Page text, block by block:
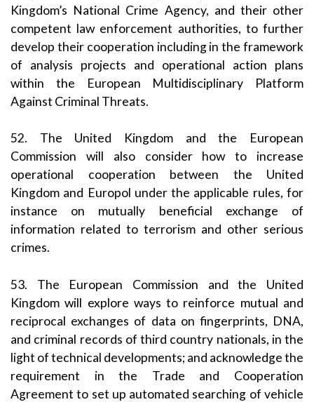
Kingdom’s National Crime Agency, and their other
competent law enforcement authorities, to further
develop their cooperation including in the framework
of analysis projects and operational action plans
within the European Multidisciplinary Platform
Against Criminal Threats.
52. The United Kingdom and the European
Commission will also consider how to increase
operational cooperation between the United
Kingdom and Europol under the applicable rules, for
instance on mutually beneficial exchange of
information related to terrorism and other serious
crimes.
53. The European Commission and the United
Kingdom will explore ways to reinforce mutual and
reciprocal exchanges of data on fingerprints, DNA,
and criminal records of third country nationals, in the
light of technical developments; and acknowledge the
requirement in the Trade and Cooperation
Agreement to set up automated searching of vehicle